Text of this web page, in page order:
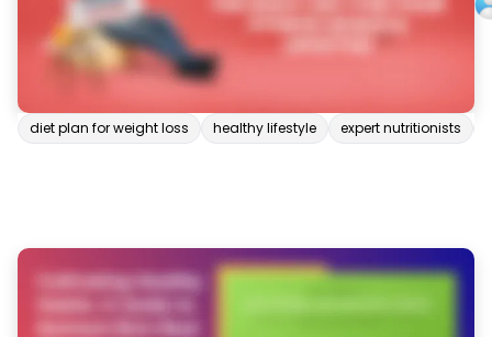
diet plan for weight loss healthy lifestyle expert nutritionists